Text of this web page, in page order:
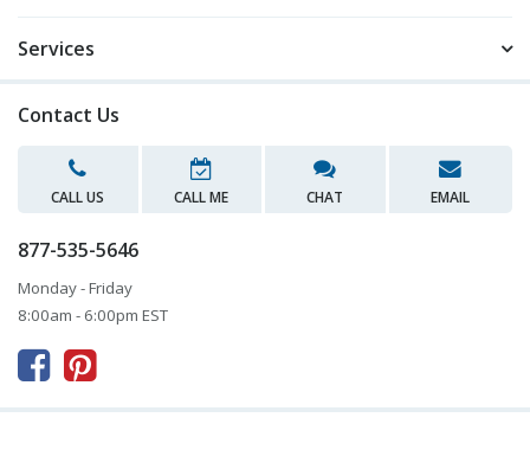
Services
Contact Us
CALL US CALL ME CHAT EMAIL
877-535-5646
Monday - Friday
8:00am - 6:00pm EST
 